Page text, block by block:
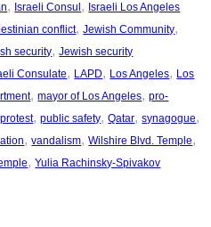
, Israeli Consul , Israeli Los Angeles
conflict, Jewish Community
security, Jewish security
Consulate, LAPD, Los Angeles, Los
, mayor of Los Angeles, pro-
protest, public safety, Qatar, synagogue
, vandalism, Wilshire Blvd. Temple
, Yulia Rachinsky-Spivakov